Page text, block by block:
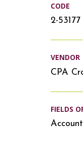
CODE
2-53177
VENDOR
CPA
FIELDS